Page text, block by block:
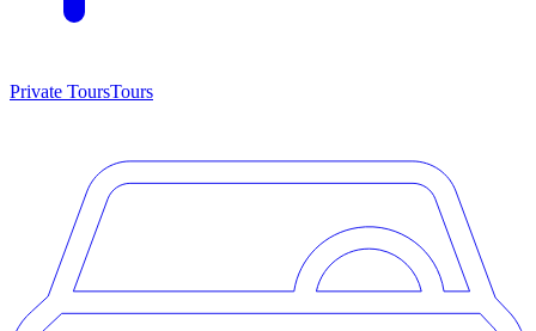
Private ToursTours